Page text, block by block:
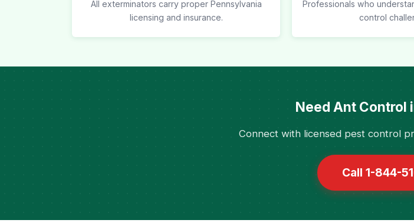
All exterminators carry proper Pennsylvania
licensing and insurance.
Professionals who
control
Need Ant Control
Connect with licensed pest control
Call 1-844-